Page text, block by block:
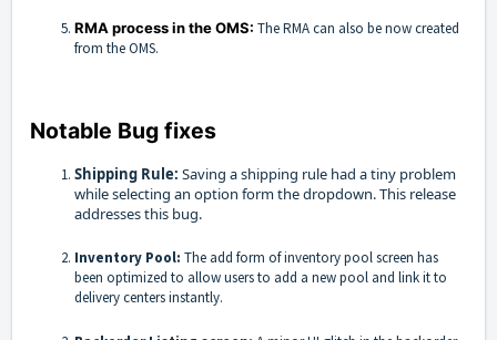
RMA process in the OMS: The RMA can also be now created
from the OMS.
Notable Bug fixes
Shipping Rule: Saving a shipping rule had a tiny problem
while selecting an option form the dropdown. This release
addresses this bug.
Inventory Pool: The add form of inventory pool screen has
been optimized to allow users to add a new pool and link it to
delivery centers instantly.